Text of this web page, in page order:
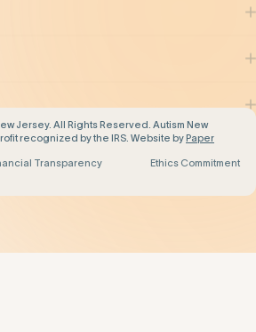
Jersey. All Rights Reserved. Autism New
recognized by the IRS. Website byPaper
Transparency Ethics Commitment